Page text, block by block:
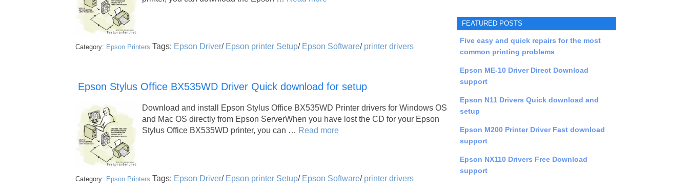
Category: Epson Printers Tags: Epson Driver/ Epson printer Setup/ Epson Software/ printer drivers
Epson Stylus Office BX535WD Driver Quick download for setup
Download and install Epson Stylus Office BX535WD Printer drivers for Windows OS
and Mac OS directly from Epson ServerWhen you have lost the CD for your Epson
Stylus Office BX535WD printer, you can … Read more
Category: Epson Printers Tags: Epson Driver/ Epson printer Setup/ Epson Software/ printer drivers
FEATURED POSTS
Five easy and quick repairs for the most
common printing problems
Epson ME-10 Driver Direct Download
support
Epson N11 Drivers Quick download and
setup
Epson M200 Printer Driver Fast download
support
Epson NX110 Drivers Free Download
support